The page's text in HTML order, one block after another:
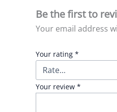
Be the first to
Your email address
Your rating *
Your review *